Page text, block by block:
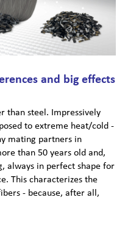
and big effects
than steel. Impressively
to extreme heat/cold -
mating partners in
than 50 years old and,
always in perfect shape for
This characterizes the
- because, after all,